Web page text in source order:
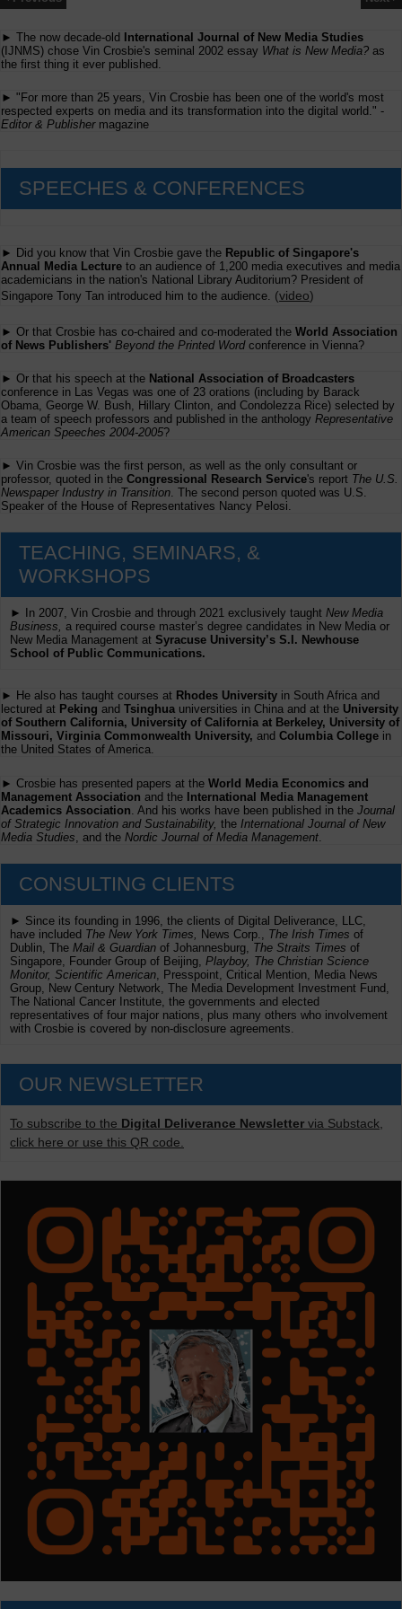
► The now decade-old
International Journal of New Media Studies
(IJNMS) chose Vin Crosbie's seminal 2002 essay What is New Media? as
the first thing it ever published.
► "For more than 25 years, Vin Crosbie has been one of the world's most
respected experts on media and its transformation into the digital world." -
Editor & Publishermagazine
SPEECHES & CONFERENCES
► Did you know that Vin Crosbie gave the Republic of Singapore's
Annual Media Lecture to an audience of 1,200 media executives and media
academicians in the nation's National Library Auditorium? President of
Singapore Tony Tan introduced him to the audience. (video)
► Or that Crosbie has co-chaired and co-moderated the World Association
of News Publishers' Beyond the Printed Wordconference in Vienna?
► Or that his speech at the National Association of Broadcasters
conference in Las Vegas was one of 23 orations (including by Barack
Obama, George W. Bush, Hillary Clinton, and Condolezza Rice) selected by
a team of speech professors and published in the anthology Representative
American Speeches 2004-2005?
► Vin Crosbie was the first person, as well as the only consultant or
professor, quoted in the Congressional Research Service's report The U.S.
Newspaper Industry in Transition. The second person quoted was U.S.
Speaker of the House of Representatives Nancy Pelosi.
TEACHING, SEMINARS, &
WORKSHOPS
► In 2007, Vin Crosbie and through 2021 exclusively taught New Media
Business, a required course master’s degree candidates in New Media or
New Media Management at Syracuse University’s S.I. Newhouse
School of Public Communications.
► He also has taught courses at Rhodes University in South Africa and
lectured at Peking and Tsinghua universities in China and at the University
of Southern California, University of California at Berkeley, University of
Missouri, Virginia Commonwealth University, and Columbia College in
the United States of America.
► Crosbie has presented papers at the World Media Economics and
Management Association and the International Media Management
Academics Association . And his works have been published in the Journal
of Strategic Innovation and Sustainability, the International Journal of New
Media Studies , and the Nordic Journal of Media Management
CONSULTING CLIENTS
► Since its founding in 1996, the clients of Digital Deliverance, LLC,
have included The New York Times, News Corp., The Irish Times of
Dublin, The Mail & Guardian of Johannesburg, The Straits Times of
Singapore, Founder Group of Beijing, Playboy, The Christian Science
Monitor, Scientific American , Presspoint, Critical Mention, Media News
Group, New Century Network, The Media Development Investment Fund,
The National Cancer Institute, the governments and elected
representatives of four major nations, plus many others who involvement
with Crosbie is covered by non-disclosure agreements.
OUR NEWSLETTER
To subscribe to the Digital Deliverance Newsletter via Substack,
click here or use this QR code.